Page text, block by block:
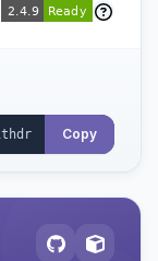
form.
an
CSV
Copy